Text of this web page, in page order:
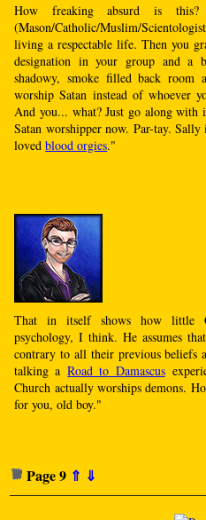
How freaking absurd is
(Mason/Catholic/Muslim/
living a respectable life. Then you
designation in your group and a
shadowy, smoke filled back
worship Satan instead of whoever
And you... what? Just go along
Satan worshipper now. Par-tay.
lovedblood orgies."
That in itself shows how little
psychology, I think. He assumes
contrary to all their previous beliefs
talking aRoad to Damascus
Church actually worships demons.
for you, old boy."
Page 9 ⇑ ⇓